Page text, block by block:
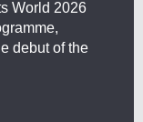
World 2026
debut of the